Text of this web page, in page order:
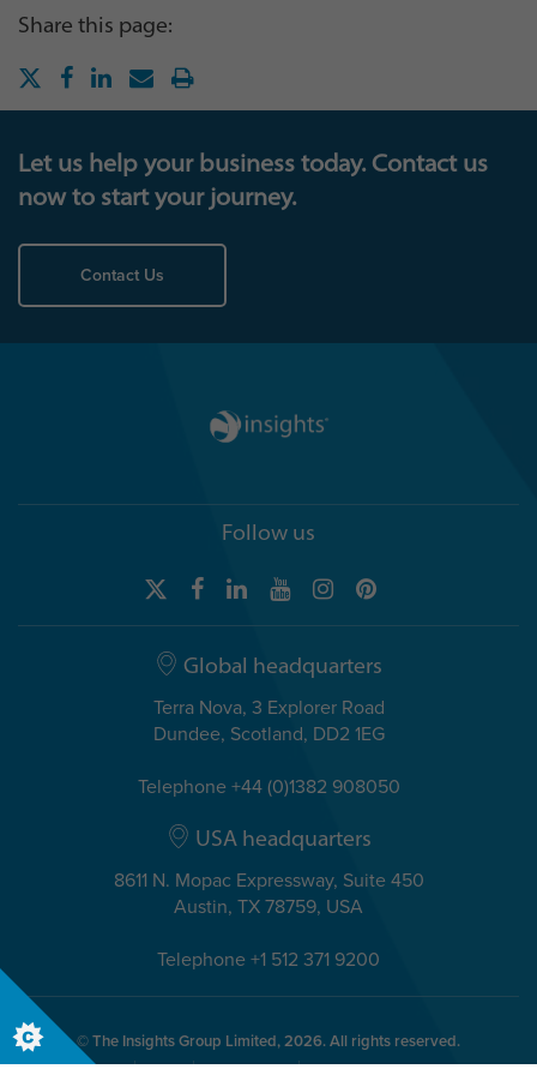
Share this page:
Let us help your business today. Contact us
now to start your journey.
Contact Us
Follow us
Global headquarters
Terra Nova, 3 Explorer Road
Dundee, Scotland, DD2 1EG
Telephone +44 (0)1382 908050
USA headquarters
8611 N. Mopac Expressway, Suite 450
Austin, TX 78759, USA
Telephone +1 512 371 9200
© The Insights Group Limited, 2026. All rights reserved.